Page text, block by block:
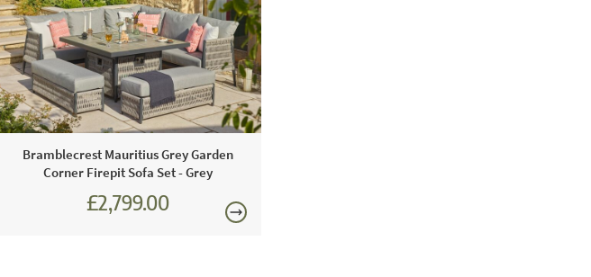
damage the water repellent coating.
Bramblecrest Mauritius Grey Garden
Corner Firepit Sofa Set - Grey
£2,799.00